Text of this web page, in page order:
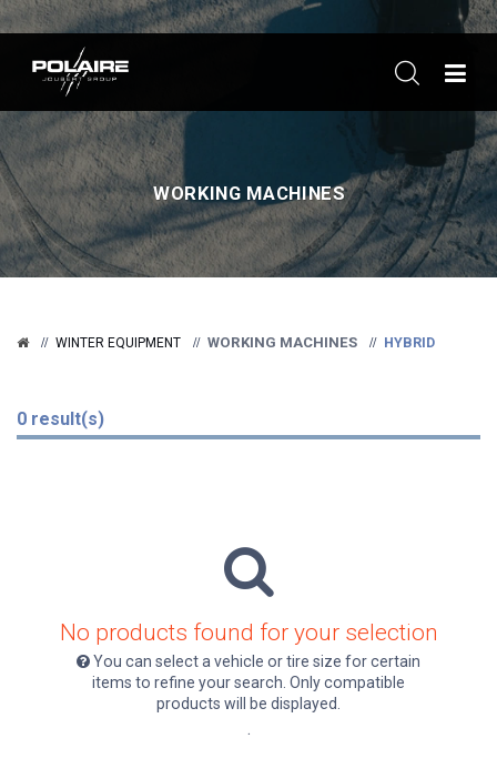
WORKING MACHINES
WINTER EQUIPMENT WORKING MACHINES HYBRID
0 result(s)
No products found for your selection
You can select a vehicle or tire size for certain
items to refine your search. Only compatible
products will be displayed.
.